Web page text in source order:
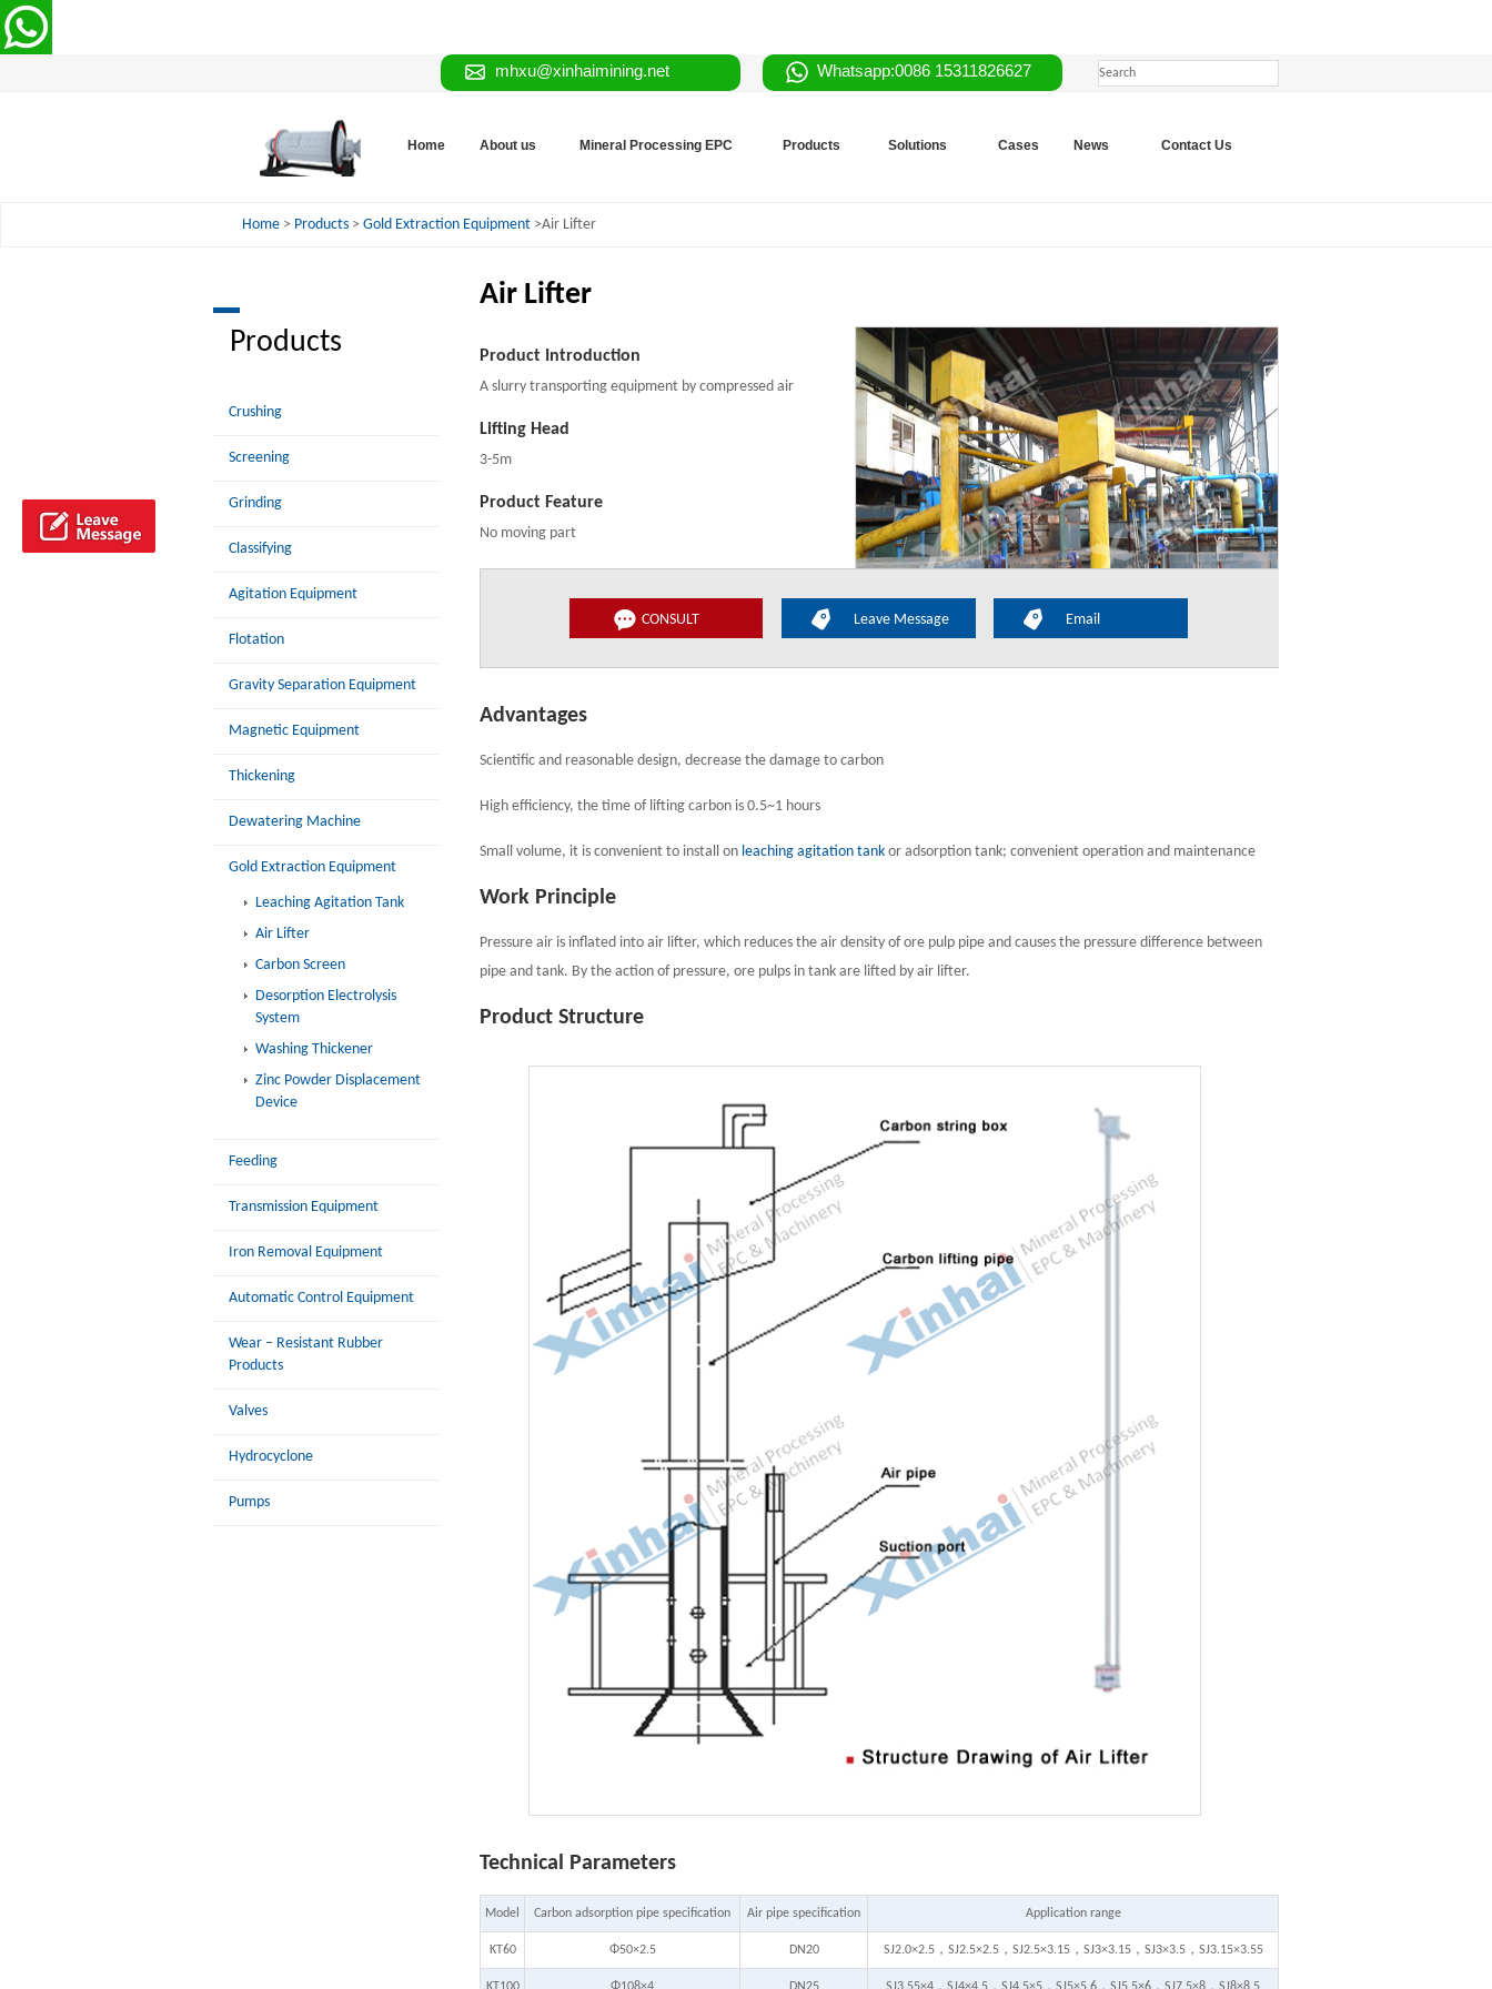
Whatsapp:0086 15311826627
mhxu@xinhaimining.net
Home About us Mineral Processing EPC Products Solutions Cases News Contact Us
Home > Products > Gold Extraction Equipment >Air Lifter
Products
Crushing
Screening
Grinding
Classifying
Agitation Equipment
Flotation
Gravity Separation Equipment
Magnetic Equipment
Thickening
Dewatering Machine
Gold Extraction Equipment
Leaching Agitation Tank
Air Lifter
Carbon Screen
Desorption Electrolysis
System
Washing Thickener
Zinc Powder Displacement
Device
Feeding
Transmission Equipment
Iron Removal Equipment
Automatic Control Equipment
Wear – Resistant Rubber
Products
Valves
Hydrocyclone
Pumps
Air Lifter
Product Introduction
A slurry transporting equipment by compressed air
Lifting Head
3-5m
Product Feature
No moving part
CONSULT Leave Message Email
Advantages
Scientific and reasonable design, decrease the damage to carbon
High efficiency, the time of lifting carbon is 0.5~1 hours
Small volume, it is convenient to install on leaching agitation tank or adsorption tank; convenient operation and maintenance
Work Principle
Pressure air is inflated into air lifter, which reduces the air density of ore pulp pipe and causes the pressure difference between
pipe and tank. By the action of pressure, ore pulps in tank are lifted by air lifter.
Product Structure
Technical Parameters
Model Carbon adsorption pipe specification Air pipe specification Application range
KT60 Φ50×2.5 DN20 SJ2.0×2.5，SJ2.5×2.5，SJ2.5×3.15，SJ3×3.15，SJ3×3.5，SJ3.15×3.55